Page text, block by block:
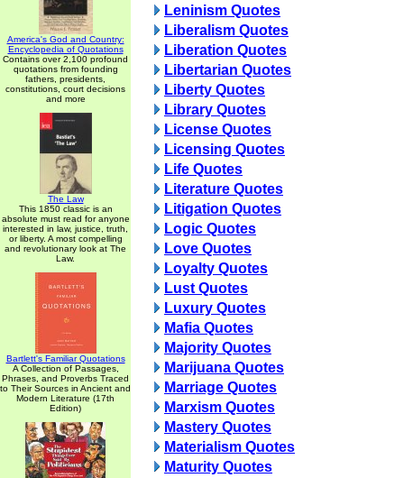
America's God and Country:
Encyclopedia of Quotations
Contains over 2,100 profound
quotations from founding
fathers, presidents,
constitutions, court decisions
and more
The Law
This 1850 classic is an
absolute must read for anyone
interested in law, justice, truth,
or liberty. A most compelling
and revolutionary look at The
Law.
Bartlett's Familiar Quotations
A Collection of Passages,
Phrases, and Proverbs Traced
to Their Sources in Ancient and
Modern Literature (17th
Edition)
Leninism Quotes
Liberalism Quotes
Liberation Quotes
Libertarian Quotes
Liberty Quotes
Library Quotes
License Quotes
Licensing Quotes
Life Quotes
Literature Quotes
Litigation Quotes
Logic Quotes
Love Quotes
Loyalty Quotes
Lust Quotes
Luxury Quotes
Mafia Quotes
Majority Quotes
Marijuana Quotes
Marriage Quotes
Marxism Quotes
Mastery Quotes
Materialism Quotes
Maturity Quotes